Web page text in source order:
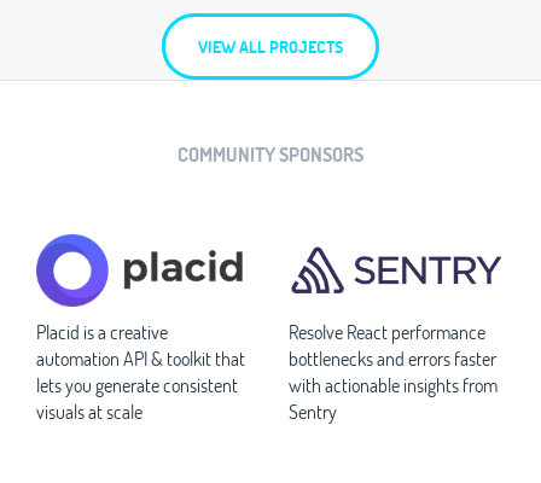
VIEW ALL PROJECTS
COMMUNITY SPONSORS
Placid is a creative
automation API & toolkit that
lets you generate consistent
visuals at scale
Resolve React performance
bottlenecks and errors faster
with actionable insights from
Sentry